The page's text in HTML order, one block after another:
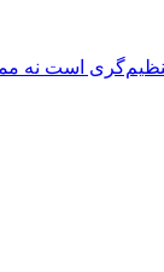
تنظیم‌گری است نه